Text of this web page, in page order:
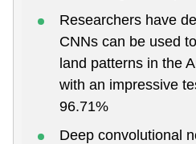
Researchers have
CNNs can be used
land patterns in the
with an impressive
96.71%
Deep convolutional